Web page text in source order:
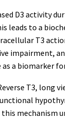
D3 activity
leads to a
T3
impairment,
as a biomarker
T3, long
mechanism